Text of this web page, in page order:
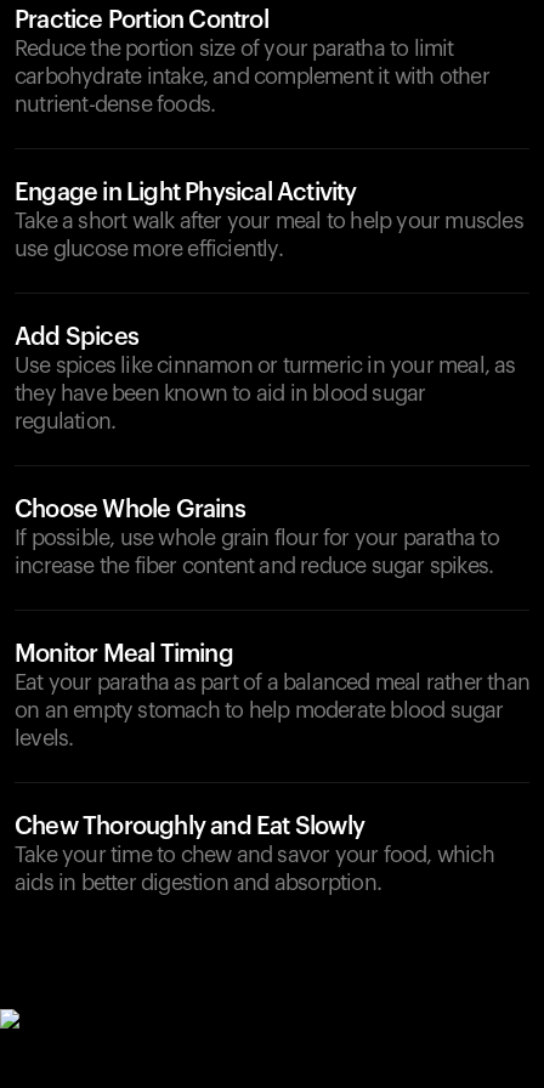
Practice Portion Control
Reduce the portion size of your paratha to limit
carbohydrate intake, and complement it with other
nutrient-dense foods.
Engage in Light Physical Activity
Take a short walk after your meal to help your muscles
use glucose more efficiently.
Add Spices
Use spices like cinnamon or turmeric in your meal, as
they have been known to aid in blood sugar
regulation.
Choose Whole Grains
If possible, use whole grain flour for your paratha to
increase the fiber content and reduce sugar spikes.
Monitor Meal Timing
Eat your paratha as part of a balanced meal rather than
on an empty stomach to help moderate blood sugar
levels.
Chew Thoroughly and Eat Slowly
Take your time to chew and savor your food, which
aids in better digestion and absorption.